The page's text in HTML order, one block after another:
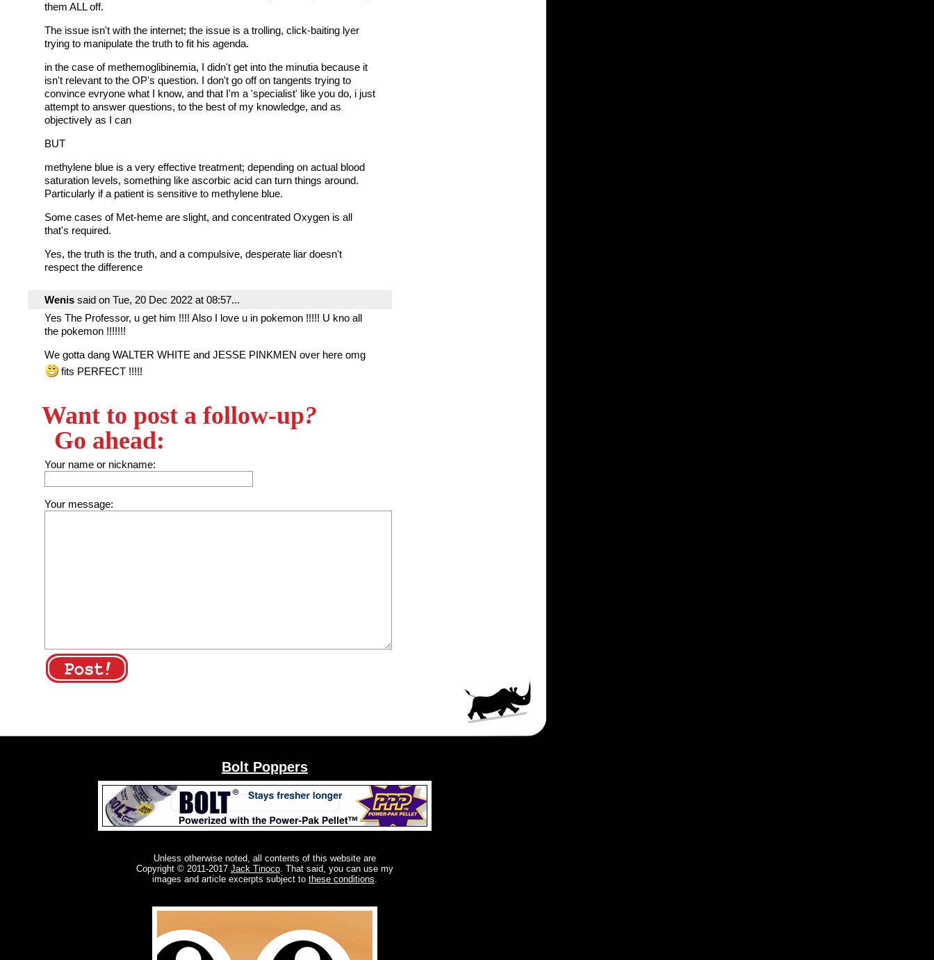
them ALL off.
The issue isn't with the internet; the issue is a trolling, click-baiting lyer
trying to manipulate the truth to fit his agenda.
in the case of methemoglibinemia, I didn't get into the minutia because it
isn't relevant to the OP's question. I don't go off on tangents trying to
convince evryone what I know, and that I'm a 'specialist' like you do, i just
attempt to answer questions, to the best of my knowledge, and as
objectively as I can
BUT
methylene blue is a very effective treatment; depending on actual blood
saturation levels, something like ascorbic acid can turn things around.
Particularly if a patient is sensitive to methylene blue.
Some cases of Met-heme are slight, and concentrated Oxygen is all
that's required.
Yes, the truth is the truth, and a compulsive, desperate liar doesn't
respect the difference
Wenis said on Tue, 20 Dec 2022 at 08:57...
Yes The Professor, u get him !!!! Also I love u in pokemon !!!!! U kno all
the pokemon !!!!!!!
We gotta dang WALTER WHITE and JESSE PINKMEN over here omg
fits PERFECT !!!!!
Want to post a follow-up?
Go ahead:
Your name or nickname:
Your message:
Bolt Poppers
Unless otherwise noted, all contents of this website are
Copyright © 2011-2017 Jack Tinoco. That said, you can use my
images and article excerpts subject to these conditions.